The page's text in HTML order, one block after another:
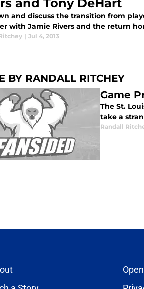
and Tony DeHart
and discuss the transition from
with Jamie Rivers and the return
| Jul 4, 2013
BY RANDALL RITCHEY
Game
The St.
take a
Randall